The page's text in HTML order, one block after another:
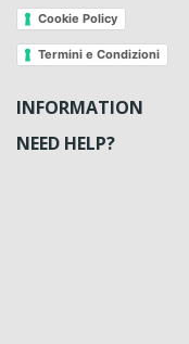
Cookie Policy
Termini e Condizioni
INFORMATION
NEED HELP?